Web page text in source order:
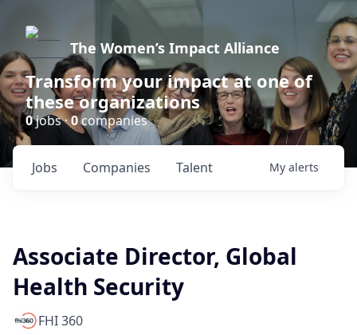
The Women’s Impact Alliance
Transform your impact at one of
these organizations
0jobs ·0companies
Jobs Companies Talent My alerts
Associate Director, Global
Health Security
FHI 360